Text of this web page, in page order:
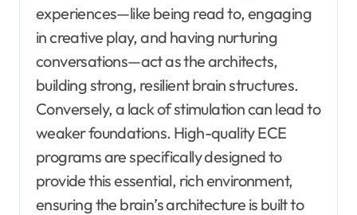
experiences—like being read to, engaging
in creative play, and having nurturing
conversations—act as the architects,
building strong, resilient brain structures.
Conversely, a lack of stimulation can lead to
weaker foundations. High-quality ECE
programs are specifically designed to
provide this essential, rich environment,
ensuring the brain’s architecture is built to